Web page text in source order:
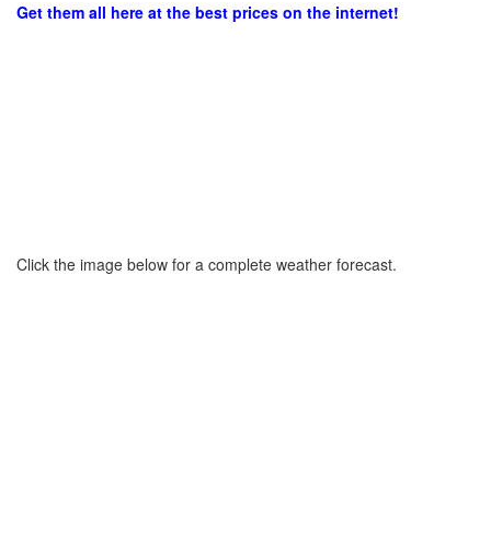
Get them all here at the best prices on the internet!
Click the image below for a complete weather forecast.